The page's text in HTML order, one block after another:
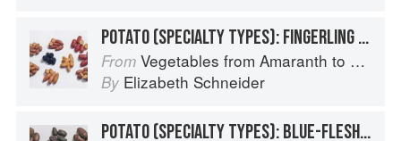
POTATO (SPECIALTY TYPES): FINGERLING POTATOES
From Vegetables from Amaranth to Zucchini
By Elizabeth Schneider
POTATO (SPECIALTY TYPES): BLUE-FLESHED POTATOES